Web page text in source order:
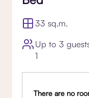
33 sq.m.
Up to 3
1
There are no